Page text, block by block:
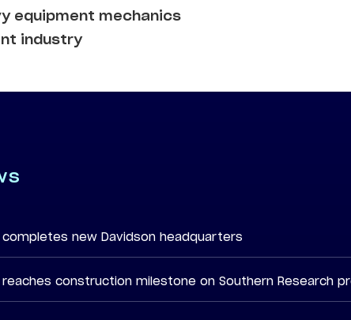
equipment mechanics
industry
completes new Davidson headquarters
reaches construction milestone on Southern Research